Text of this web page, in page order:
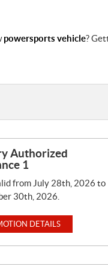
powersports vehicle?
Authorized
1
from July 28th, 2026 to
30th, 2026.
DETAILS